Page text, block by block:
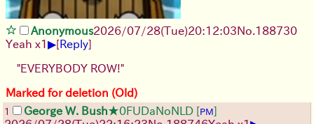
Anonymous2026/07/28(Tue)20:12:03No.188730
Yeah x1 ▶[Reply]
"EVERYBODY ROW!"
Marked for deletion (Old)
1 George W. Bush★0FUDaNoNLD [PM]